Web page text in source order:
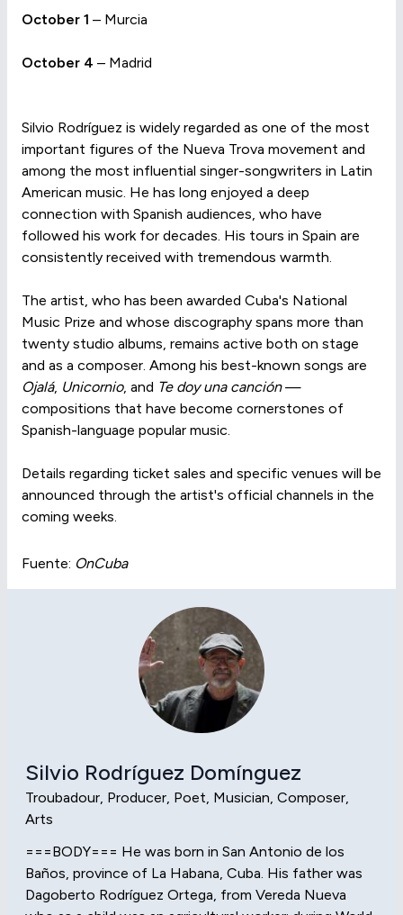
October 1 – Murcia
October 4 – Madrid
Silvio Rodríguez is widely regarded as one of the most
important figures of the Nueva Trova movement and
among the most influential singer-songwriters in Latin
American music. He has long enjoyed a deep
connection with Spanish audiences, who have
followed his work for decades. His tours in Spain are
consistently received with tremendous warmth.
The artist, who has been awarded Cuba's National
Music Prize and whose discography spans more than
twenty studio albums, remains active both on stage
and as a composer. Among his best-known songs are
Ojalá, Unicornio, and Te doy una canción—
compositions that have become cornerstones of
Spanish-language popular music.
Details regarding ticket sales and specific venues will be
announced through the artist's official channels in the
coming weeks.
Fuente: OnCuba
Silvio Rodríguez Domínguez
Troubadour, Producer, Poet, Musician, Composer,
Arts
===BODY=== He was born in San Antonio de los
Baños, province of La Habana, Cuba. His father was
Dagoberto Rodríguez Ortega, from Vereda Nueva